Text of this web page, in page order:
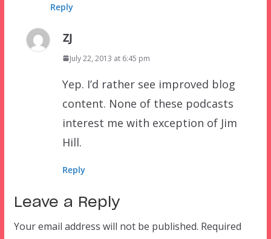
Reply
ZJ
July 22, 2013 at 6:45 pm
Yep. I’d rather see improved blog
content. None of these podcasts
interest me with exception of Jim
Hill.
Reply
Leave a Reply
Your email address will not be published. Required